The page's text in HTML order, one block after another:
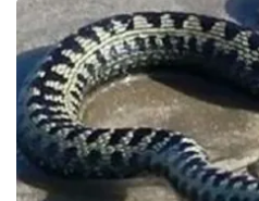
WCBI FCC Reports
Intern With Us
Meet the WCBI Team
Mobile App